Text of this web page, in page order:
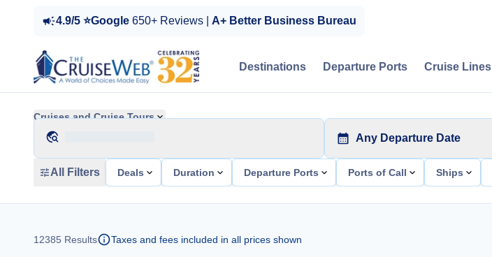
4.9/5 ⭐Google 650+ Reviews | A+ Better Business Bureau
Destinations Departure Ports Cruise Lines
Cruises and Cruise Tours
Any Departure Date
All Filters Deals Duration Departure Ports Ports of Call Ships
12385 Results Taxes and fees included in all prices shown